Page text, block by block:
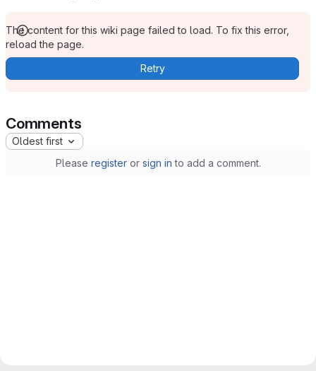
The content for this wiki page failed to load. To fix this error,
reload the page.
Retry
Comments
Oldest first
Please registeror sign in to add a comment.